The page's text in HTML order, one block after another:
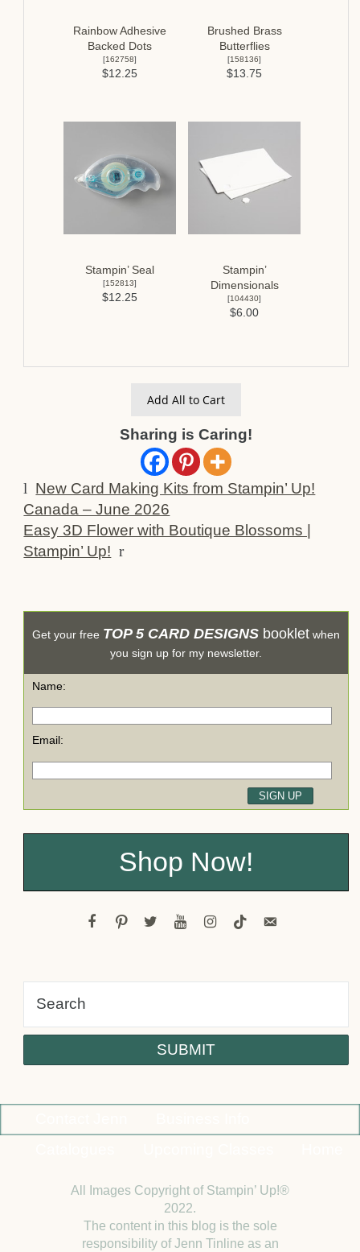
Rainbow Adhesive
Backed Dots
[162758]
$12.25
Brushed Brass
Butterflies
[158136]
$13.75
Stampin’ Seal
[152813]
$12.25
Stampin’
Dimensionals
[104430]
$6.00
Add All to Cart
Sharing is Caring!
l New Card Making Kits from Stampin’ Up!
Canada – June 2026
Easy 3D Flower with Boutique Blossoms |
Stampin’ Up! r
Get your free TOP 5 CARD DESIGNS booklet when
you sign up for my newsletter.
Name:
Email:
Shop Now!
facebook
pinteresttwitteryoutubeinstagram
tiktokemail-
All Images Copyright of Stampin’ Up!®
2022.
The content in this blog is the sole
responsibility of Jenn Tinline as an